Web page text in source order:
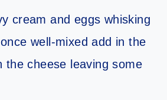
cream and eggs whisking
well-mixed add in the
the cheese leaving some